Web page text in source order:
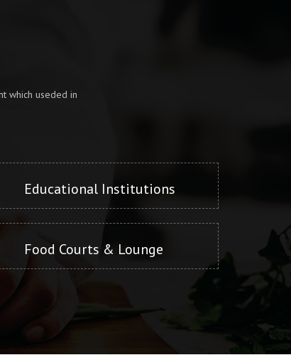
which useded in
Educational Institutions
Food Courts & Lounge